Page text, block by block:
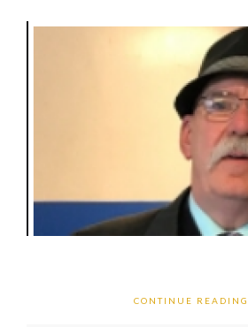
CONTINUE READING